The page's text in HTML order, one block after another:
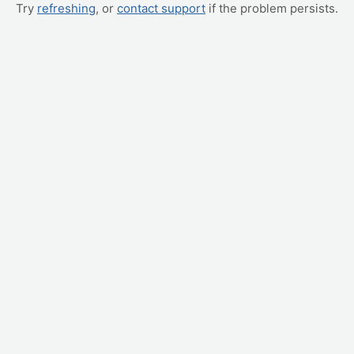
Try refreshing, or contact support if the problem persists.